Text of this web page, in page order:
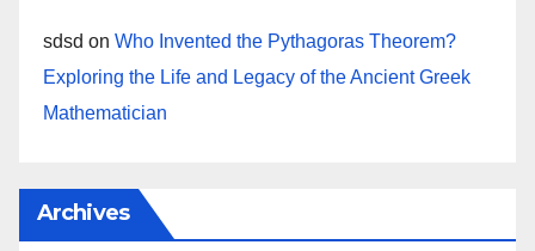
sdsd on Who Invented the Pythagoras Theorem?
Exploring the Life and Legacy of the Ancient Greek
Mathematician
Archives